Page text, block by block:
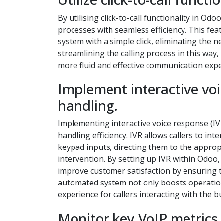
By utilising click-to-call functionality in
processes with seamless efficiency. This
system with a simple click, eliminating the
streamlining the calling process in this
more fluid and effective communication
Implement interactive
handling.
Implementing interactive voice response
handling efficiency. IVR allows callers to
keypad inputs, directing them to the
intervention. By setting up IVR within
improve customer satisfaction by
automated system not only boosts
experience for callers interacting with the